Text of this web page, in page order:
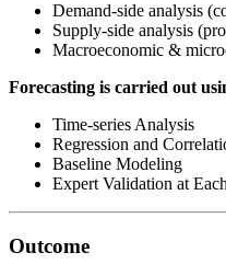
Demand-side analysis
Supply-side analysis
Macroeconomic &
Forecasting is carried out
Time-series Analysis
Regression and
Baseline Modeling
Expert Validation at
Outcome